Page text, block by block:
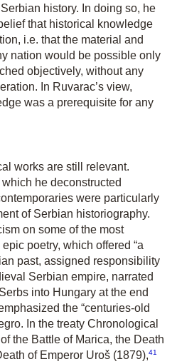
history. In doing so, he
that historical knowledge
i.e. that the material and
nation would be possible only
objectively, without any
In Ruvarac’s view,
was a prerequisite for any
works are still relevant.
he deconstructed
were particularly
of Serbian historiography.
on some of the most
poetry, which offered “a
past, assigned responsibility
Serbian empire, narrated
into Hungary at the end
the “centuries-old
In the treaty Chronological
the Battle of Marica, the Death
of Emperor Uroš (1879),41